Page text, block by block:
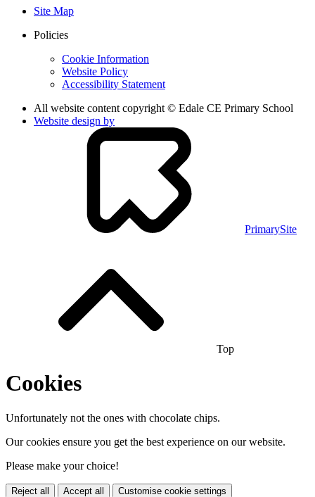
Site Map
Policies
Cookie Information
Website Policy
Accessibility Statement
All website content copyright © Edale CE Primary School
Website design by
PrimarySite
Top
Cookies
Unfortunately not the ones with chocolate chips.
Our cookies ensure you get the best experience on our website.
Please make your choice!
Reject all Accept all Customise cookie settings